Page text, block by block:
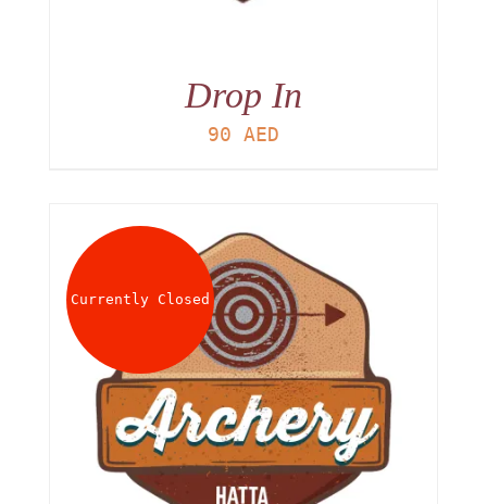
Drop In
90 AED
Currently Closed